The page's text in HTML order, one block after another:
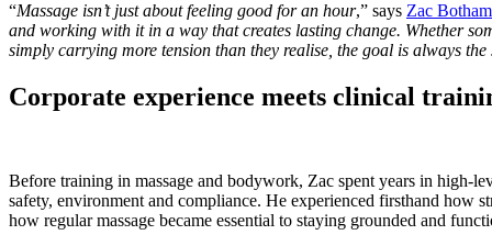
“Massage isn’t just about feeling good for an hour,” says Zac Botham
and working with it in a way that creates lasting change. Whether
simply carrying more tension than they realise, the goal is always
Corporate experience meets clinical
Before training in massage and bodywork, Zac spent years in high-
safety, environment and compliance. He experienced firsthand how
how regular massage became essential to staying grounded and